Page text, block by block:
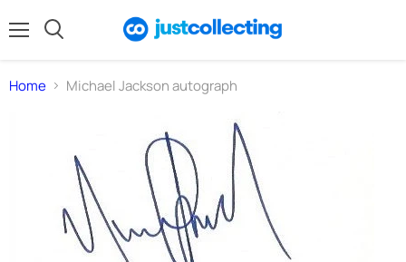
Home Michael Jackson autograph